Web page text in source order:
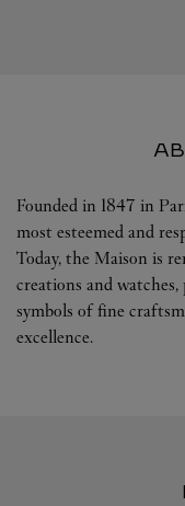
Founded in 1847 in
most esteemed and
Today, the Maison is
creations and watches,
symbols of fine
excellence.